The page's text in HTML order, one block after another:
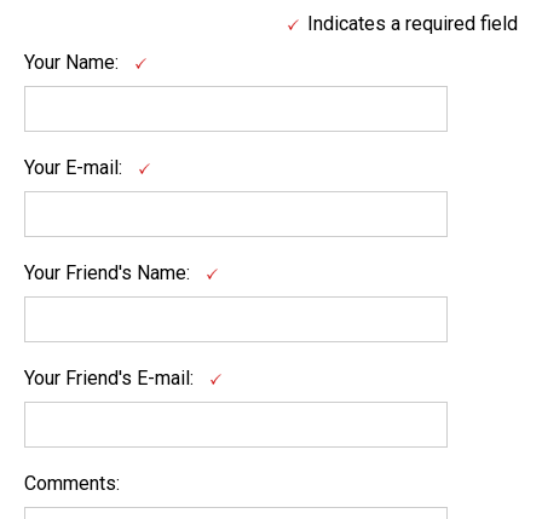
Indicates a required field
Your Name:
Your E-mail:
Your Friend's Name:
Your Friend's E-mail:
Comments: